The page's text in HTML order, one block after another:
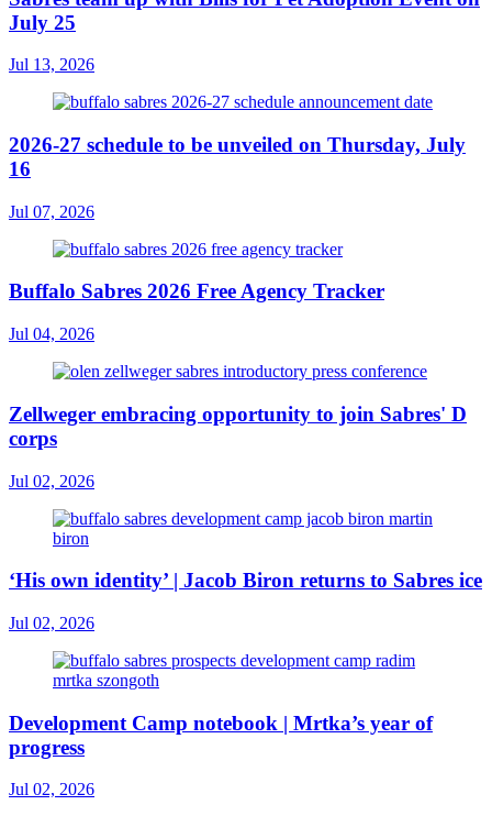
July 25
Jul 13, 2026
2026-27 schedule to be unveiled on Thursday, July
16
Jul 07, 2026
Buffalo Sabres 2026 Free Agency Tracker
Jul 04, 2026
Zellweger embracing opportunity to join Sabres' D
corps
Jul 02, 2026
‘His own identity’ | Jacob Biron returns to Sabres ice
Jul 02, 2026
Development Camp notebook | Mrtka’s year of
progress
Jul 02, 2026